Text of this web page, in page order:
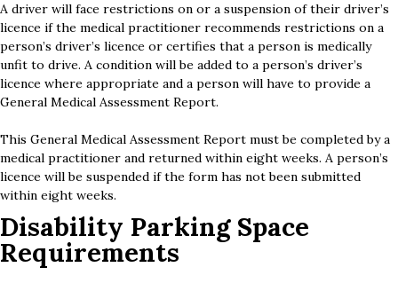
A driver will face restrictions on or a suspension of their driver’s
licence if the medical practitioner recommends restrictions on a
person’s driver’s licence or certifies that a person is medically
unfit to drive. A condition will be added to a person’s driver’s
licence where appropriate and a person will have to provide a
General Medical Assessment Report.
This General Medical Assessment Report must be completed by a
medical practitioner and returned within eight weeks. A person’s
licence will be suspended if the form has not been submitted
within eight weeks.
Disability Parking Space
Requirements